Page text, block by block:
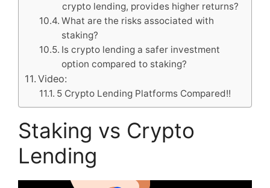
crypto lending, provides higher returns?
What are the risks associated with
staking?
Is crypto lending a safer investment
option compared to staking?
Video:
5 Crypto Lending Platforms Compared!!
Staking vs Crypto
Lending